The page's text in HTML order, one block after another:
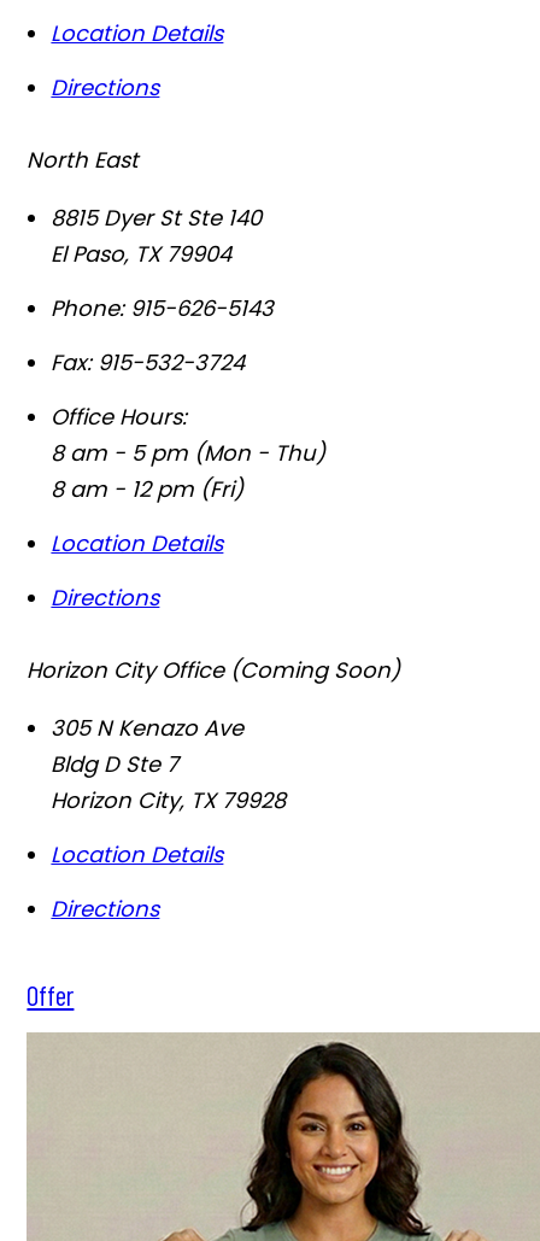
Location Details
Directions
North East
8815 Dyer St Ste 140
El Paso, TX 79904
Phone: 915-626-5143
Fax: 915-532-3724
Office Hours:
8 am - 5 pm (Mon - Thu)
8 am - 12 pm (Fri)
Location Details
Directions
Horizon City Office (Coming Soon)
305 N Kenazo Ave
Bldg D Ste 7
Horizon City, TX 79928
Location Details
Directions
Offer